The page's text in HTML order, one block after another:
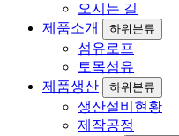
오시는 길
제품소개
하위분류
섬유로프
토목섬유
제품생산
하위분류
생산설비현황
제작공정